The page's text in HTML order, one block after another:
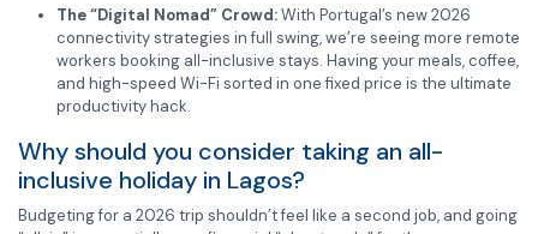
The “Digital Nomad” Crowd:With Portugal’s new 2026
connectivity strategies in full swing, we’re seeing more remote
workers booking all-inclusive stays. Having your meals, coffee,
and high-speed Wi-Fi sorted in one fixed price is the ultimate
productivity hack.
Why should you consider taking an all-
inclusive holiday in Lagos?
Budgeting for a 2026 trip shouldn’t feel like a second job, and going